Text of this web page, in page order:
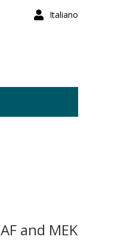
Italiano
and MEK